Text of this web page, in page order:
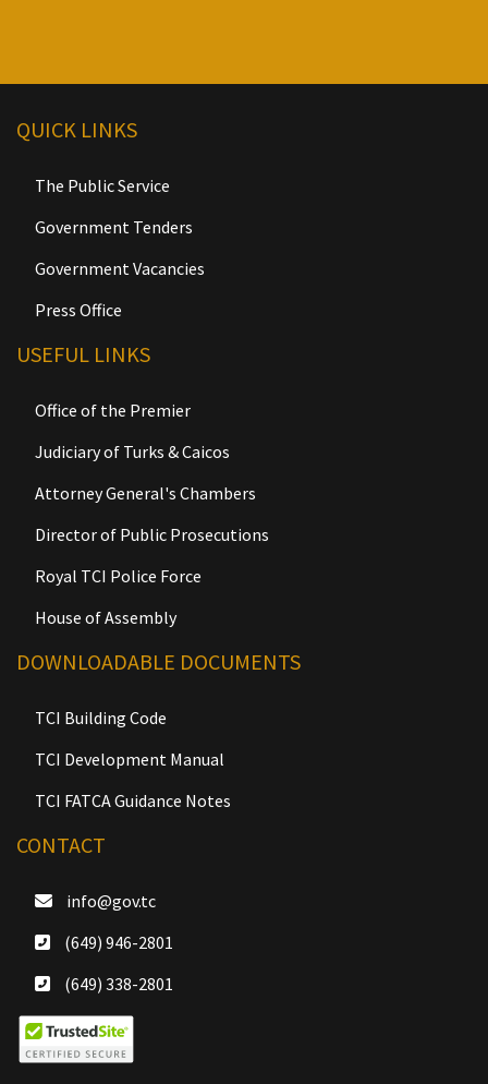
QUICK LINKS
The Public Service
Government Tenders
Government Vacancies
Press Office
USEFUL LINKS
Office of the Premier
Judiciary of Turks & Caicos
Attorney General's Chambers
Director of Public Prosecutions
Royal TCI Police Force
House of Assembly
DOWNLOADABLE DOCUMENTS
TCI Building Code
TCI Development Manual
TCI FATCA Guidance Notes
CONTACT
info@gov.tc
(649) 946-2801
(649) 338-2801